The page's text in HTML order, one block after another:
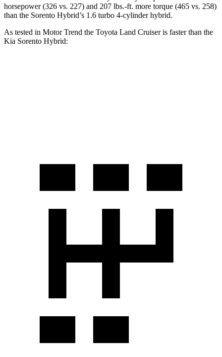
horsepower (326 vs. 227) and 207 lbs.-ft. more torque (465 vs. 258)
than the Sorento Hybrid’s 1.6 turbo 4-cylinder hybrid.
As tested in Motor Trend the Toyota Land Cruiser is faster than the
Kia Sorento Hybrid: